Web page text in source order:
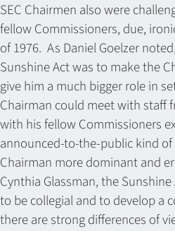
SEC Chairmen also were
fellow Commissioners, due,
of 1976. As Daniel Goelzer
Sunshine Act was to make the
give him a much bigger role in
Chairman could meet with staff
with his fellow Commissioners
announced-to-the-public kind
Chairman more dominant and
Cynthia Glassman, the
to be collegial and to develop a
there are strong differences of